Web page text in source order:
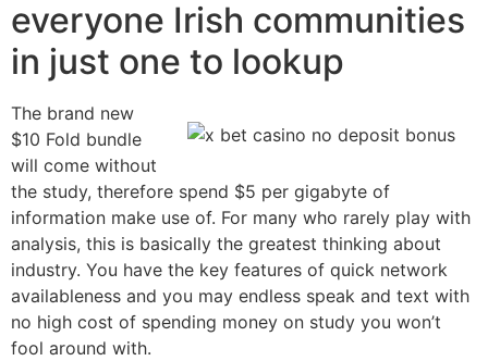
everyone Irish communities
in just one to lookup
The brand new
$10 Fold bundle
will come without
the study, therefore spend $5 per gigabyte of
information make use of. For many who rarely play with
analysis, this is basically the greatest thinking about
industry. You have the key features of quick network
availableness and you may endless speak and text with
no high cost of spending money on study you won’t
fool around with.